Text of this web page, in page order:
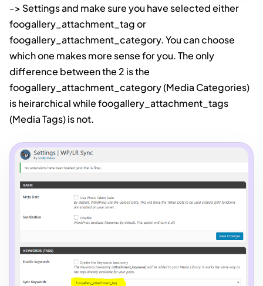
-> Settings and make sure you have selected either
foogallery_attachment_tag or
foogallery_attachment_category. You can choose
which one makes more sense for you. The only
difference between the 2 is the
foogallery_attachment_category (Media Categories)
is heirarchical while foogallery_attachment_tags
(Media Tags) is not.